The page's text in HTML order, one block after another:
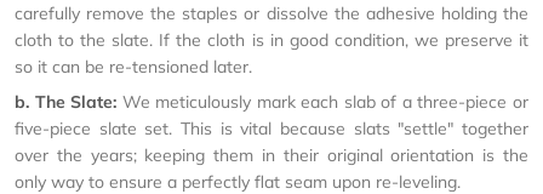
carefully remove the staples or dissolve the adhesive holding the
cloth to the slate. If the cloth is in good condition, we preserve it
so it can be re-tensioned later.
b. The Slate: We meticulously mark each slab of a three-piece or
five-piece slate set. This is vital because slats "settle" together
over the years; keeping them in their original orientation is the
only way to ensure a perfectly flat seam upon re-leveling.